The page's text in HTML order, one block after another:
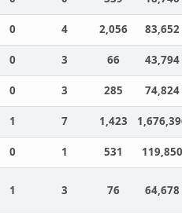
0 4 2,056
83,652
0 3 66
43,794
0 3 285
74,824
1 7 1,423
0 1 531 119,850
1 3 76 64,678